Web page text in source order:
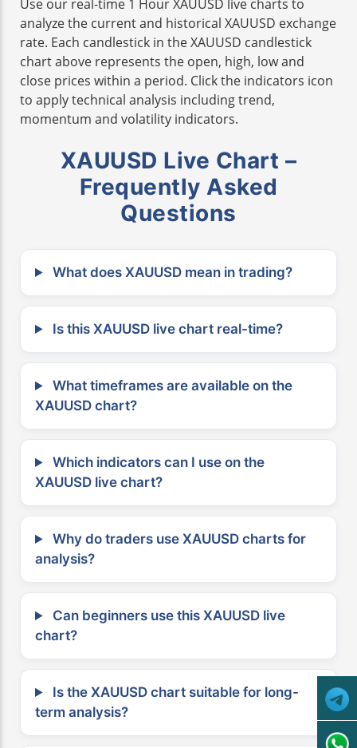
Use our real-time 1 Hour XAUUSD live charts to
analyze the current and historical XAUUSD exchange
rate. Each candlestick in the XAUUSD candlestick
chart above represents the open, high, low and
close prices within a period. Click the indicators icon
to apply technical analysis including trend,
momentum and volatility indicators.
XAUUSD Live Chart –
Frequently Asked
Questions
What does XAUUSD mean in trading?
Is this XAUUSD live chart real-time?
What timeframes are available on the
XAUUSD chart?
Which indicators can I use on the
XAUUSD live chart?
Why do traders use XAUUSD charts for
analysis?
Can beginners use this XAUUSD live
chart?
Is the XAUUSD chart suitable for long-
term analysis?